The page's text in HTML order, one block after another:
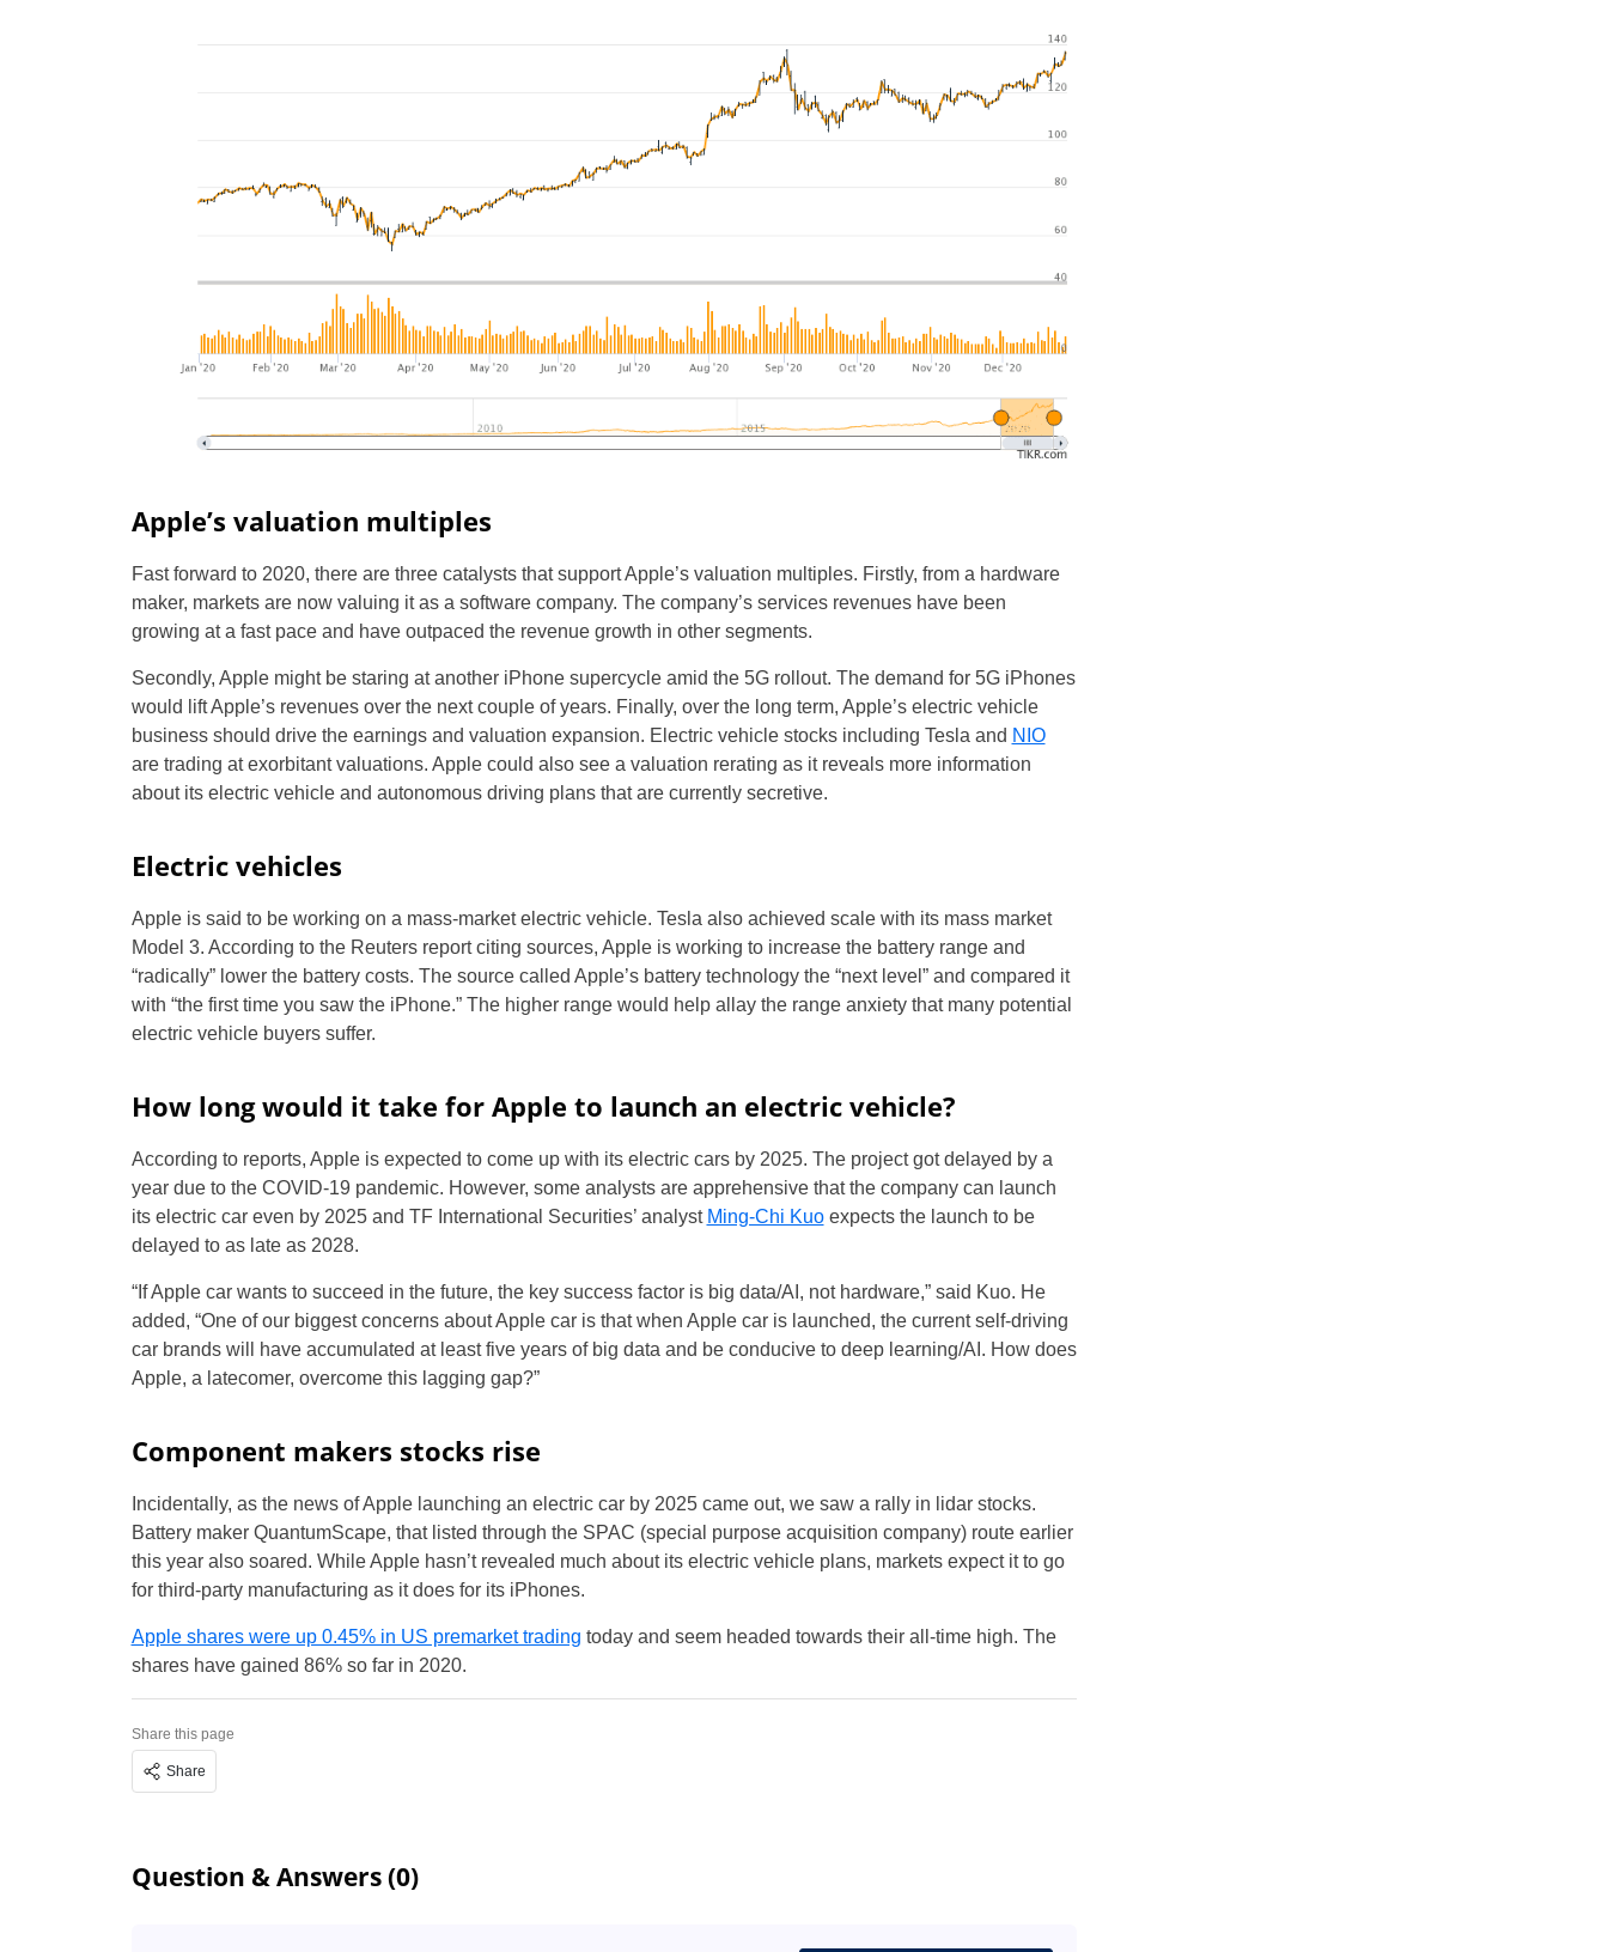
New Zealand
Apple’s valuation multiples
Fast forward to 2020, there are three catalysts that support Apple’s valuation multiples. Firstly, from a hardware
maker, markets are now valuing it as a software company. The company’s services revenues have been
growing at a fast pace and have outpaced the revenue growth in other segments.
Secondly, Apple might be staring at another iPhone supercycle amid the 5G rollout. The demand for 5G iPhones
would lift Apple’s revenues over the next couple of years. Finally, over the long term, Apple’s electric vehicle
business should drive the earnings and valuation expansion. Electric vehicle stocks including Tesla and NIO
are trading at exorbitant valuations. Apple could also see a valuation rerating as it reveals more information
about its electric vehicle and autonomous driving plans that are currently secretive.
Electric vehicles
Apple is said to be working on a mass-market electric vehicle. Tesla also achieved scale with its mass market
Model 3. According to the Reuters report citing sources, Apple is working to increase the battery range and
“radically” lower the battery costs. The source called Apple’s battery technology the “next level” and compared it
with “the first time you saw the iPhone.” The higher range would help allay the range anxiety that many potential
electric vehicle buyers suffer.
How long would it take for Apple to launch an electric vehicle?
According to reports, Apple is expected to come up with its electric cars by 2025. The project got delayed by a
year due to the COVID-19 pandemic. However, some analysts are apprehensive that the company can launch
its electric car even by 2025 and TF International Securities’ analyst Ming-Chi Kuoexpects the launch to be
delayed to as late as 2028.
“If Apple car wants to succeed in the future, the key success factor is big data/AI, not hardware,” said Kuo. He
added, “One of our biggest concerns about Apple car is that when Apple car is launched, the current self-driving
car brands will have accumulated at least five years of big data and be conducive to deep learning/AI. How does
Apple, a latecomer, overcome this lagging gap?”
Component makers stocks rise
Incidentally, as the news of Apple launching an electric car by 2025 came out, we saw a rally in lidar stocks.
Battery maker QuantumScape, that listed through the SPAC (special purpose acquisition company) route earlier
this year also soared. While Apple hasn’t revealed much about its electric vehicle plans, markets expect it to go
for third-party manufacturing as it does for its iPhones.
Apple shares were up 0.45% in US premarket trading today and seem headed towards their all-time high. The
shares have gained 86% so far in 2020.
Share this page
Share
Question & Answers (0)